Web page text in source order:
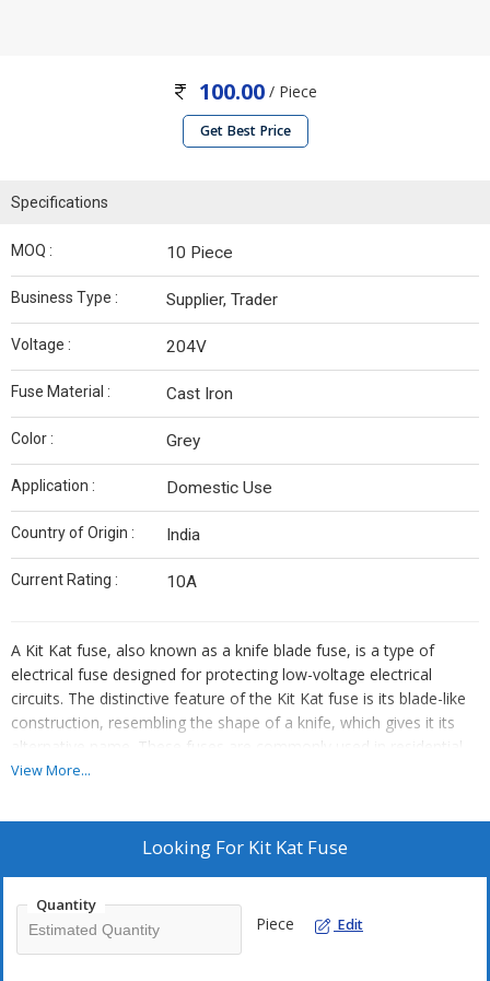
100.00 / Piece
Get Best Price
Specifications
MOQ : 10 Piece
Business Type : Supplier, Trader
Voltage : 204V
Fuse Material : Cast Iron
Color : Grey
Application : Domestic Use
Country of Origin : India
Current Rating : 10A
A Kit Kat fuse, also known as a knife blade fuse, is a type of
electrical fuse designed for protecting low-voltage electrical
circuits. The distinctive feature of the Kit Kat fuse is its blade-like
construction, resembling the shape of a knife, which gives it its
alternative name. These fuses are commonly used in residential
and industrial applications to safeguard circuits from overcurrents
Take help of your Kit Kat fuse Trader for getting it installed.
of materials such as copper or aluminium. The blades are
mounted parallel to each other and housed within the fuse carrier.
View More...
Looking For Kit Kat Fuse
Quantity
Piece Edit